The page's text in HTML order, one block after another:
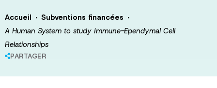
Accueil · Subventions financées ·
A Human System to study Immune-Ependymal Cell
Relationships
PARTAGER